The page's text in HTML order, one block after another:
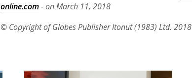
online.com- on March 11, 2018
© Copyright of Globes Publisher Itonut (1983) Ltd. 2018